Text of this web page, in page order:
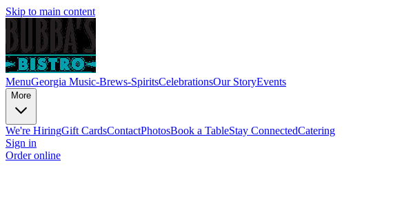
Skip to main content
MenuGeorgia Music-Brews-SpiritsCelebrationsOur StoryEvents
More
We're HiringGift CardsContactPhotosBook a TableStay ConnectedCatering
Sign in
Order online